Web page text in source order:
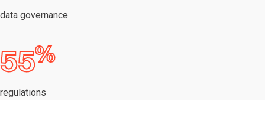
data governance
55%
regulations